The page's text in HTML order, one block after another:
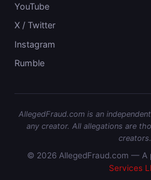
YouTube
X / Twitter
Instagram
Rumble
AllegedFraud.com is an
any creator. All allegations are
creators.
© 2026 AllegedFraud.com — A
Services